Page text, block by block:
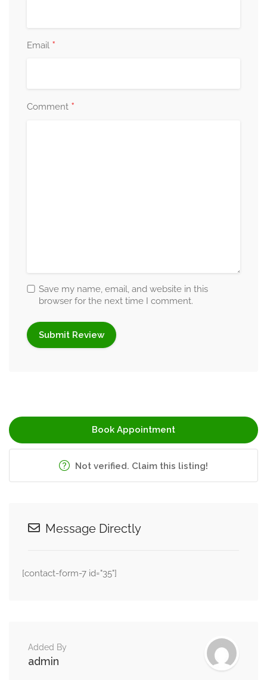
Email *
Comment *
Save my name, email, and website in this
browser for the next time I comment.
Book Appointment
Not verified. Claim this listing!
Message Directly
[contact-form-7 id="35"]
Added By
admin